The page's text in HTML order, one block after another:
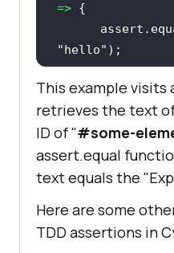
=>
"hello"
    });
  })
})
This example visits
retrieves the text
ID of "#some-
assert.equal
text equals the
Here are some
TDD assertions in